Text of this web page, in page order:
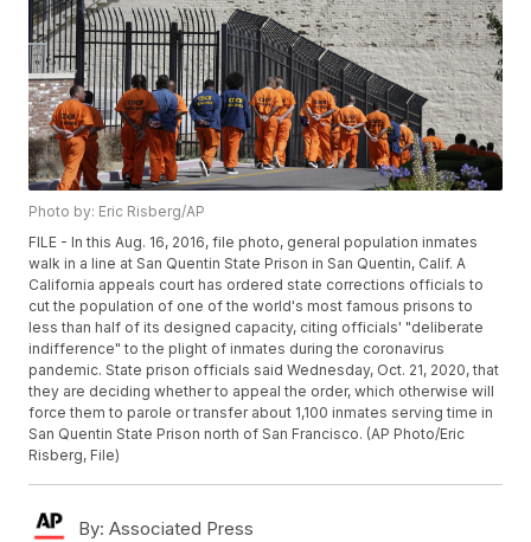
Photo by: Eric Risberg/AP
FILE - In this Aug. 16, 2016, file photo, general population inmates
walk in a line at San Quentin State Prison in San Quentin, Calif. A
California appeals court has ordered state corrections officials to
cut the population of one of the world's most famous prisons to
less than half of its designed capacity, citing officials' "deliberate
indifference" to the plight of inmates during the coronavirus
pandemic. State prison officials said Wednesday, Oct. 21, 2020, that
they are deciding whether to appeal the order, which otherwise will
force them to parole or transfer about 1,100 inmates serving time in
San Quentin State Prison north of San Francisco. (AP Photo/Eric
Risberg, File)
By: Associated Press